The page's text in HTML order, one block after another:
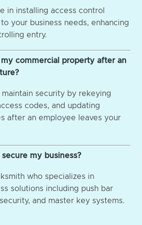
in installing access control
your business needs, enhancing
entry.
my commercial property after an
security by rekeying
codes, and updating
after an employee leaves your
my business?
who specializes in
solutions including push bar
and master key systems.